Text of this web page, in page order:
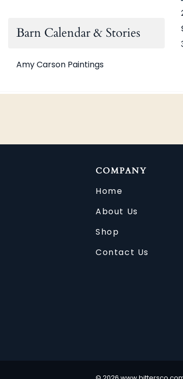
Barn Calendar & Stories
Amy Carson Paintings
COMPANY
Home
About Us
Shop
Contact Us